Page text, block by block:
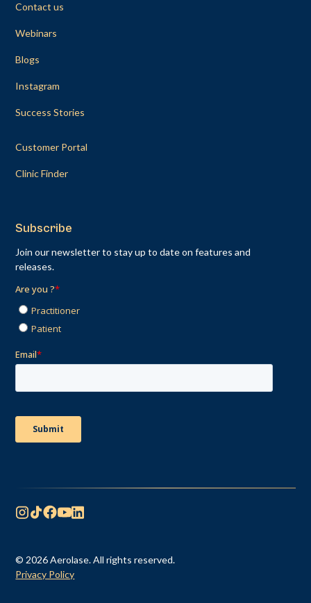
Contact us
Webinars
Blogs
Instagram
Success Stories
Customer Portal
Clinic Finder
Subscribe
Join our newsletter to stay up to date on features and
releases.
© 2026 Aerolase. All rights reserved.
Privacy Policy